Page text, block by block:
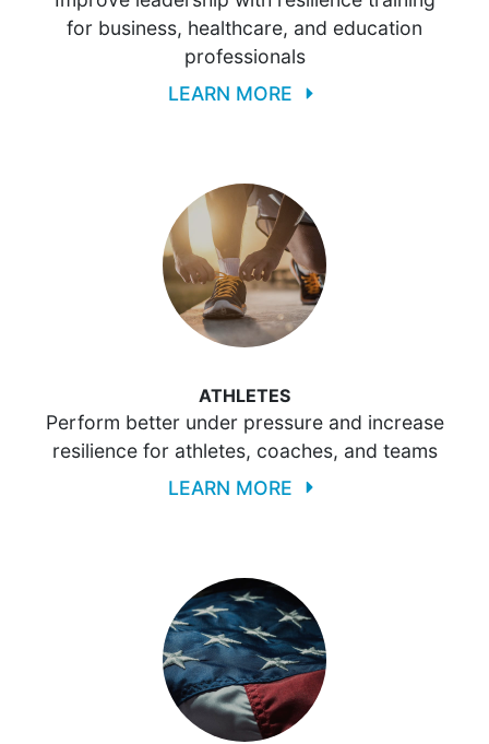
for business, healthcare, and education
professionals
LEARN MORE
ATHLETES
Perform better under pressure and increase
resilience for athletes, coaches, and teams
LEARN MORE